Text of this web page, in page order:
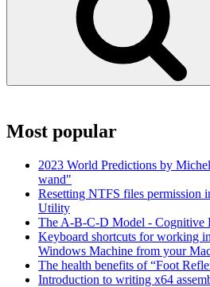
Most popular
2023 World Predictions by
wand"
Resetting NTFS files permission
Utility
The A-B-C-D Model - Cognitive
Keyboard shortcuts for working
Windows Machine from your
The health benefits of “Foot
Introduction to writing x64